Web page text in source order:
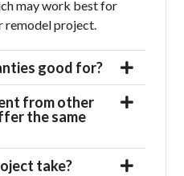
may work best for
remodel project.
good for?
from other
the same
take?